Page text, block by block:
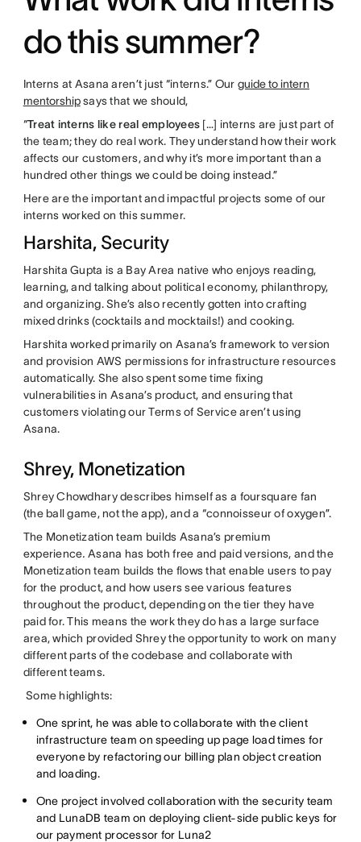
do this summer?
Interns at Asana aren’t just “interns.” Our guide to intern
mentorshipsays that we should,
“Treat interns like real employees […] interns are just part of
the team; they do real work. They understand how their work
affects our customers, and why it’s more important than a
hundred other things we could be doing instead.”
Here are the important and impactful projects some of our
interns worked on this summer.
Harshita, Security
Harshita Gupta is a Bay Area native who enjoys reading,
learning, and talking about political economy, philanthropy,
and organizing. She’s also recently gotten into crafting
mixed drinks (cocktails and mocktails!) and cooking.
Harshita worked primarily on Asana’s framework to version
and provision AWS permissions for infrastructure resources
automatically. She also spent some time fixing
vulnerabilities in Asana’s product, and ensuring that
customers violating our Terms of Service aren’t using
Asana.
Shrey, Monetization
Shrey Chowdhary describes himself as a foursquare fan
(the ball game, not the app), and a “connoisseur of oxygen”.
The Monetization team builds Asana’s premium
experience. Asana has both free and paid versions, and the
Monetization team builds the flows that enable users to pay
for the product, and how users see various features
throughout the product, depending on the tier they have
paid for. This means the work they do has a large surface
area, which provided Shrey the opportunity to work on many
different parts of the codebase and collaborate with
different teams.
Some highlights:
One sprint, he was able to collaborate with the client
infrastructure team on speeding up page load times for
everyone by refactoring our billing plan object creation
and loading.
One project involved collaboration with the security team
and LunaDB team on deploying client-side public keys for
our payment processor for Luna2